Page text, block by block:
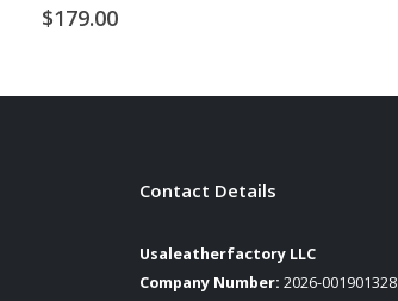
$179.00
Contact Details
Usaleatherfactory LLC
Company Number: 2026-001901328